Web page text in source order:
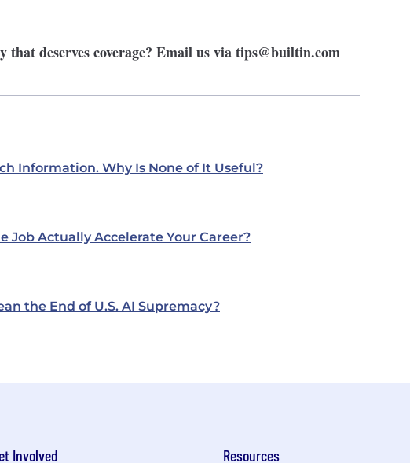
deserves coverage? Email us viatips@builtin.com
Information. Why Is None of It Useful?
Job Actually Accelerate Your Career?
the End of U.S. AI Supremacy?
Involved Resources